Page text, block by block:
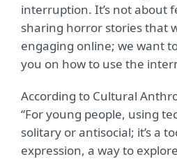
interruption. It’s not about
sharing horror stories that
engaging online; we want
you on how to use the
According to Cultural
“For young people, using
solitary or antisocial; it’s a
expression, a way to